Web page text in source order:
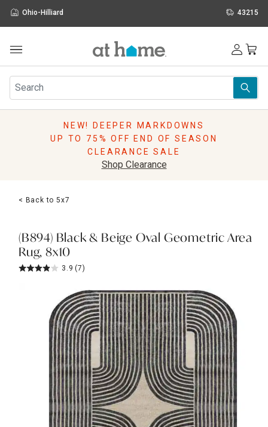
Ohio-Hilliard 43215
Furniture
Rugs
Pillows
Lighting
Holidays
Sale & Clearance
NEW! DEEPER MARKDOWNS
UP TO 75% OFF END OF SEASON
CLEARANCE SALE
Shop Clearance
< Back to 5x7
(B894) Black & Beige Oval Geometric Area
Rug, 8x10
3.9 (7)